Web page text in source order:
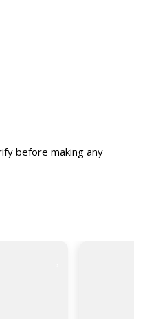
before making any